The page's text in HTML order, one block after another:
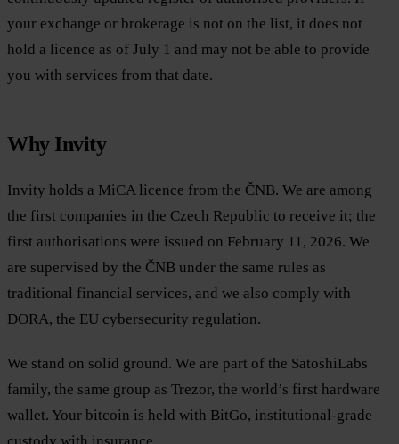
your exchange or brokerage is not on the list, it does not
hold a licence as of July 1 and may not be able to provide
you with services from that date.
Why Invity
Invity holds a MiCA licence from the ČNB. We are among
the first companies in the Czech Republic to receive it; the
first authorisations were issued on February 11, 2026. We
are supervised by the ČNB under the same rules as
traditional financial services, and we also comply with
DORA, the EU cybersecurity regulation.
We stand on solid ground. We are part of the SatoshiLabs
family, the same group as Trezor, the world’s first hardware
wallet. Your bitcoin is held with BitGo, institutional-grade